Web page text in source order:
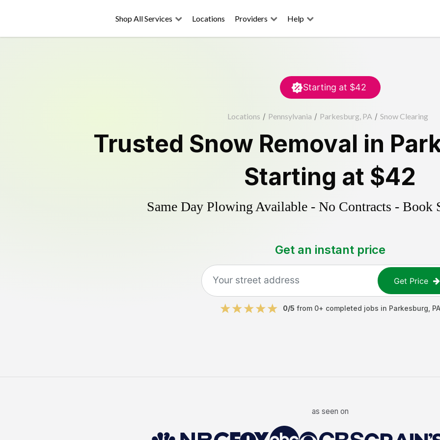
Shop All Services Locations Providers Help
Starting at $42
Locations / Pennsylvania / Parkesburg, PA / Snow Clearing
Trusted Snow Removal in
Starting at $42
Same Day Plowing Available - No Contracts - Book
Get an instant price
Get Price
0/5 from 0+ completed jobs in Parkesburg PA
as seen on